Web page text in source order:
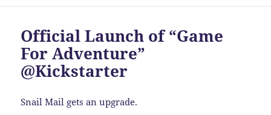
Official Launch of “Game
For Adventure”
@Kickstarter
Snail Mail gets an upgrade.